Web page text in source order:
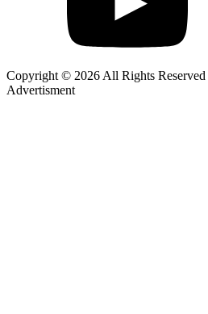
Copyright © 2026 All Rights Reserved
Advertisment